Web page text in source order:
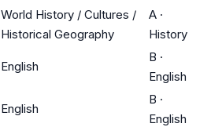
World History / Cultures /
Historical Geography
A ·
History
English
B ·
English
English
B ·
English